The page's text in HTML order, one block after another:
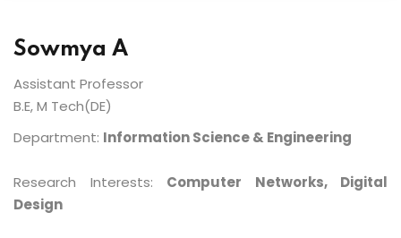
Sowmya A
Assistant Professor
B.E, M Tech(DE)
Department: Information Science & Engineering
Research Interests: Computer Networks, Digital
Design